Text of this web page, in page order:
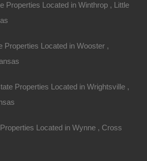
Properties Located in Winthrop , Little
Properties Located in Wooster ,
Properties Located in Wrightsville ,
Located in Wynne , Cross